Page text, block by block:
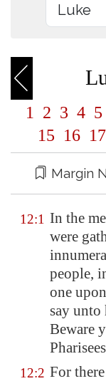
1 2 3 4 5
15 16 17
Margin
12:1 In the
were
people,
one
say
Beware
12:2 For